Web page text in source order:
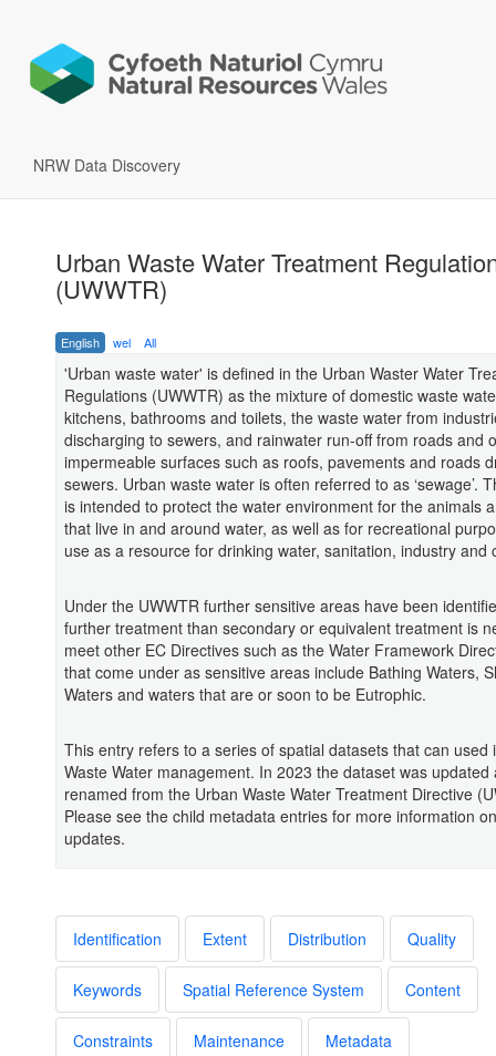
NRW Data Discovery
Urban Waste Water Treatment
(UWWTR)
English wel All
'Urban waste water' is defined in the Urban Waster Water
Regulations (UWWTR) as the mixture of domestic waste
kitchens, bathrooms and toilets, the waste water from
discharging to sewers, and rainwater run-off from roads and
impermeable surfaces such as roofs, pavements and roads
sewers. Urban waste water is often referred to as ‘sewage’.
is intended to protect the water environment for the animals
that live in and around water, as well as for recreational
use as a resource for drinking water, sanitation, industry and
Under the UWWTR further sensitive areas have been
further treatment than secondary or equivalent treatment is
meet other EC Directives such as the Water Framework
that come under as sensitive areas include Bathing Waters,
Waters and waters that are or soon to be Eutrophic.
This entry refers to a series of spatial datasets that can used
Waste Water management. In 2023 the dataset was updated
renamed from the Urban Waste Water Treatment Directive
Please see the child metadata entries for more information
updates.
Identification Extent Distribution Quality
Keywords Spatial Reference System Content
Constraints Maintenance Metadata